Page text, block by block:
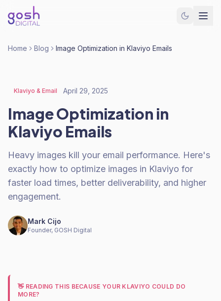
Home Blog Image Optimization in Klaviyo Emails
Klaviyo & Email April 29, 2025
Image Optimization in
Klaviyo Emails
Heavy images kill your email performance. Here's
exactly how to optimize images in Klaviyo for
faster load times, better deliverability, and higher
engagement.
Mark Cijo
Founder, GOSH Digital
👋 READING THIS BECAUSE YOUR KLAVIYO COULD DO
MORE?